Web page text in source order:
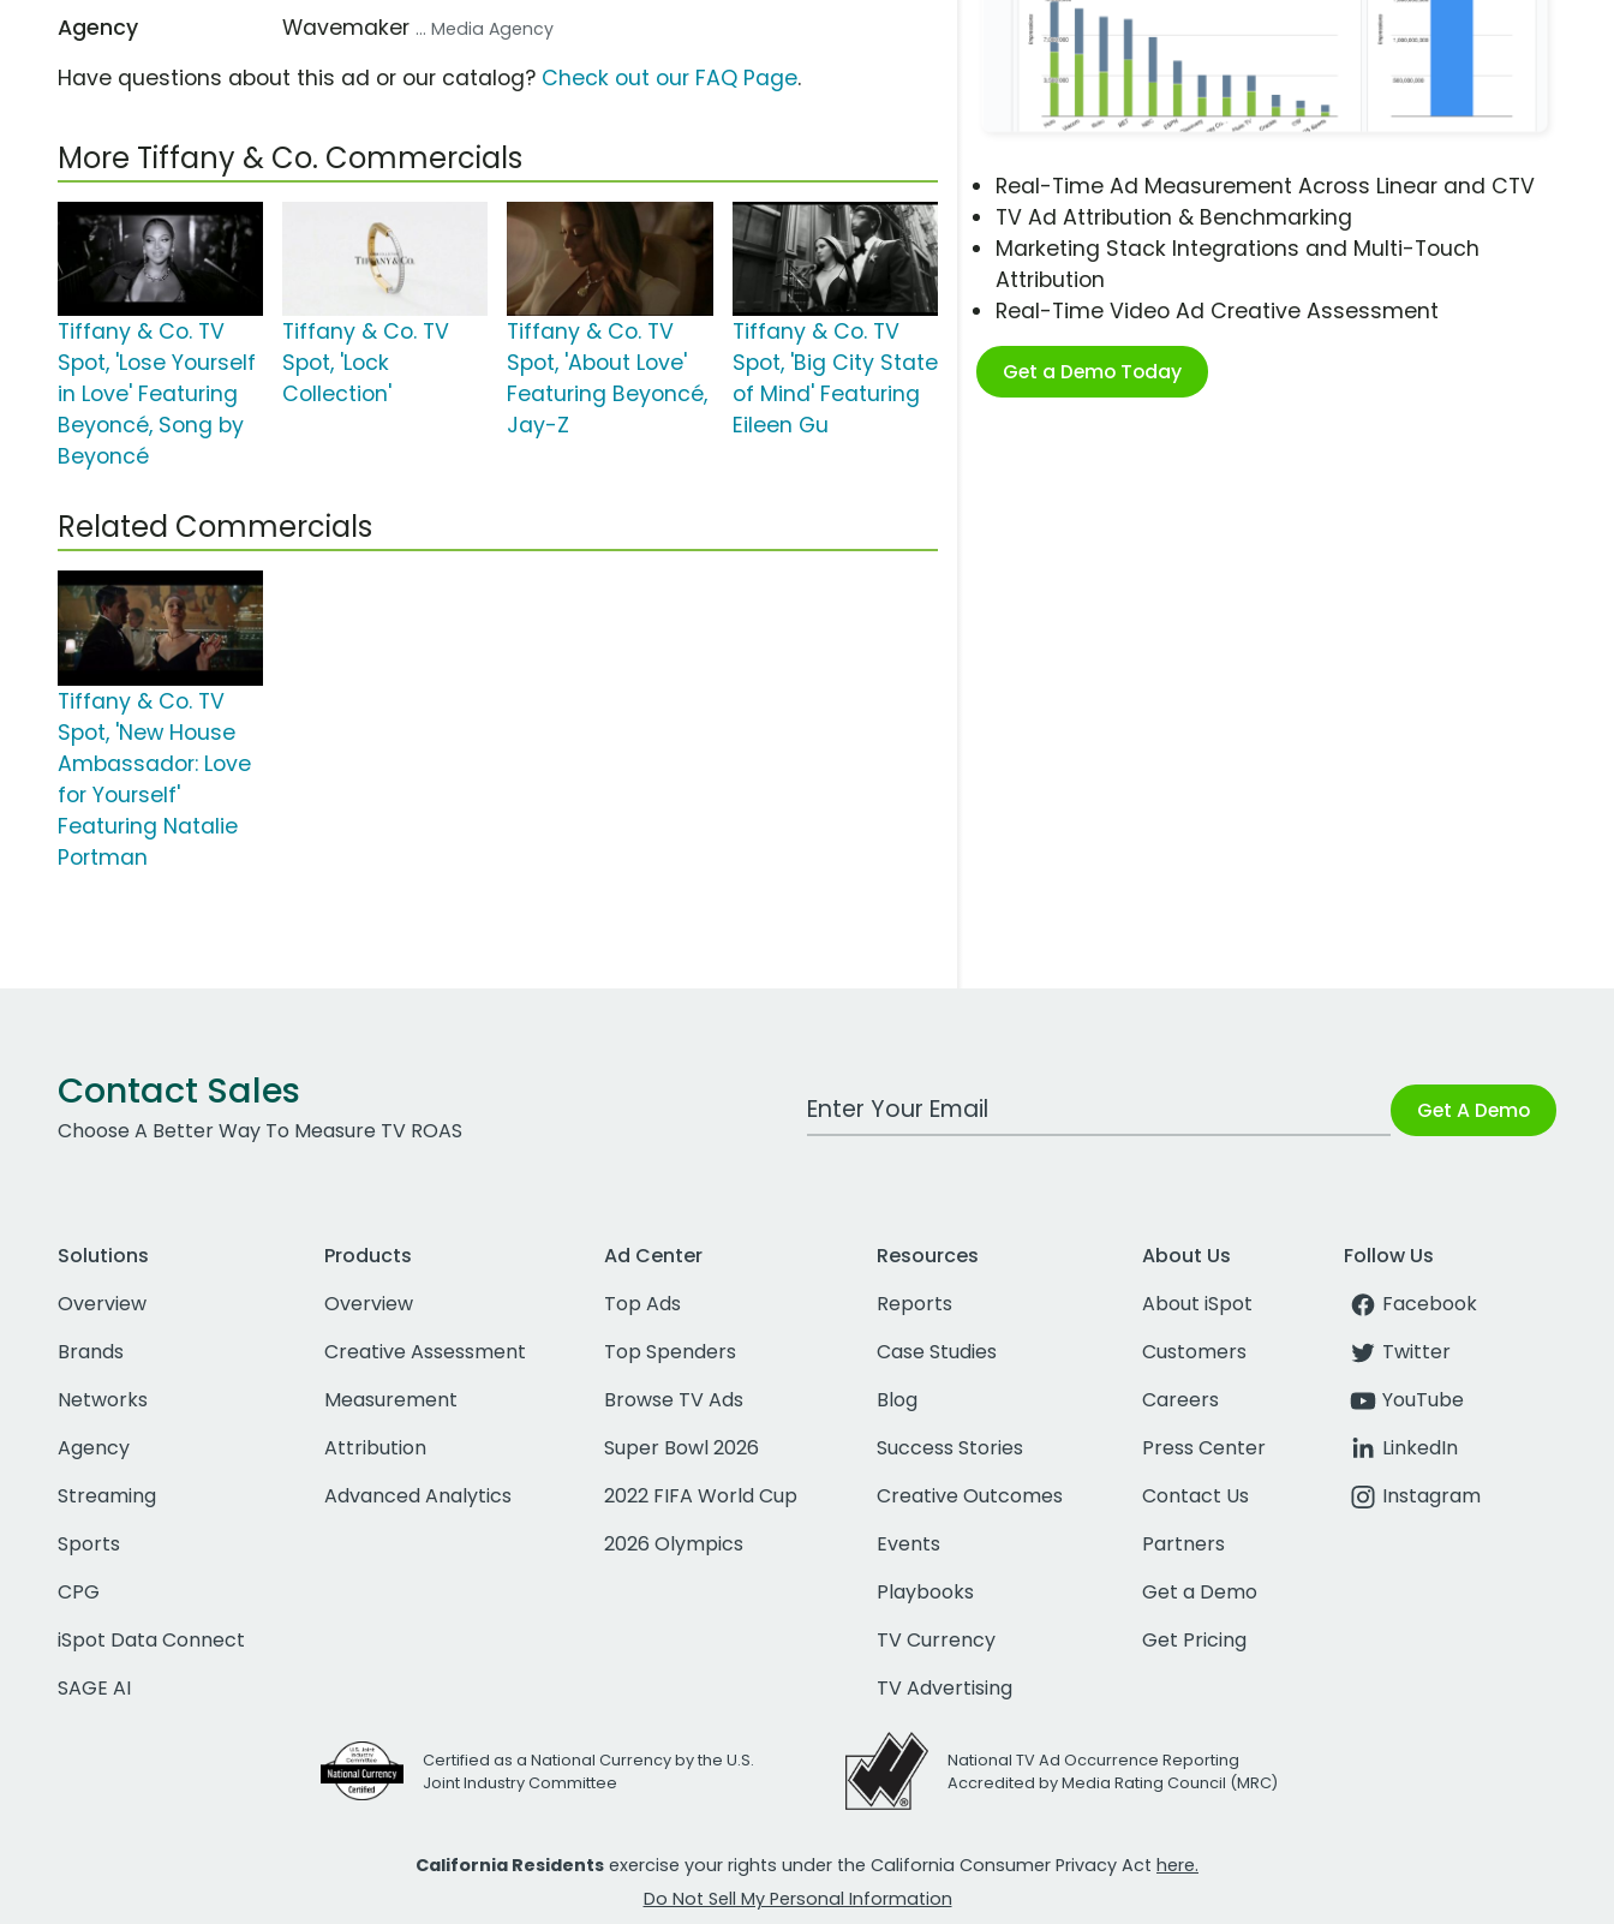
Real-Time Ad Measurement Across Linear and CTV
TV Ad Attribution & Benchmarking
Marketing Stack Integrations and Multi-Touch
Attribution
Real-Time Video Ad Creative Assessment
Get a Demo Today
Agency
Wavemaker ... Media Agency
Have questions about this ad or our catalog? Check out our FAQ Page.
More Tiffany & Co. Commercials
Tiffany & Co. TV
Spot, 'Lose Yourself
in Love' Featuring
Beyoncé, Song by
Beyoncé
Tiffany & Co. TV
Spot, 'Lock
Collection'
Tiffany & Co. TV
Spot, 'About Love'
Featuring Beyoncé,
Jay-Z
Tiffany & Co. TV
Spot, 'Big City State
of Mind' Featuring
Eileen Gu
Related Commercials
Tiffany & Co. TV
Spot, 'New House
Ambassador: Love
for Yourself'
Featuring Natalie
Portman
Contact Sales
Choose A Better Way To Measure TV ROAS
Work Email Address Get A Demo
Solutions
Overview
Brands
Networks
Agency
Streaming
Sports
CPG
iSpot Data Connect
SAGE AI
Products
Overview
Creative Assessment
Measurement
Attribution
Advanced Analytics
Ad Center
Top Ads
Top Spenders
Browse TV Ads
Super Bowl 2026
2022 FIFA World Cup
2026 Olympics
Resources
Reports
Case Studies
Blog
Success Stories
Creative Outcomes
Events
Playbooks
TV Currency
TV Advertising
About Us
About iSpot
Customers
Careers
Press Center
Contact Us
Partners
Get a Demo
Get Pricing
Follow Us
Facebook
Twitter
YouTube
LinkedIn
Instagram
Certified as a National Currency by the U.S.
Joint Industry Committee
National TV Ad Occurrence Reporting
Accredited by Media Rating Council (MRC)
California Residents exercise your rights under the California Consumer Privacy Act here.
Do Not Sell My Personal Information